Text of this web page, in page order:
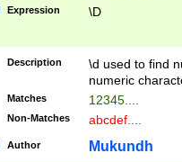
Expression \D
Description
\d used to find
numeric
Matches 12345....
Non-Matches abcdef....
Author Mukundh